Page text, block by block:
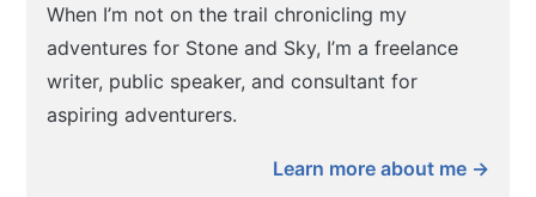
When I’m not on the trail chronicling my
adventures for Stone and Sky, I’m a freelance
writer, public speaker, and consultant for
aspiring adventurers.
Learn more about me →